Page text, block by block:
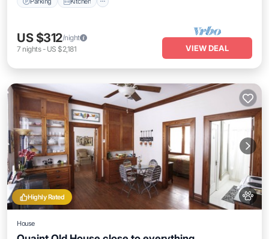
US $312/night
7 nights- US $2,181 VIEW DEAL
Highly Rated
House